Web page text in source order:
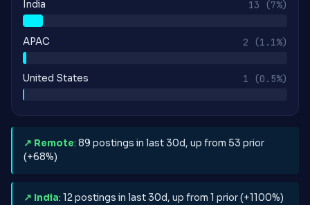
India 13 (7%)
APAC 2 (1.1%)
United States 1 (0.5%)
↗ Remote: 89 postings in last 30d, up from 53 prior
(+68%)
↗ India: 12 postings in last 30d, up from 1 prior (+1100%)